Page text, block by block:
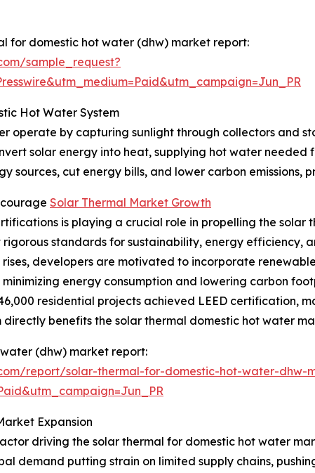
for domestic hot water (dhw) market report:
sample_request?
Hot Water System
operate by capturing sunlight through collectors and
solar energy into heat, supplying hot water
sources, cut energy bills, and lower carbon emissions,
Solar Thermal Market Growth
is playing a crucial role in propelling the solar
standards for sustainability, energy efficiency,
developers are motivated to incorporate
energy consumption and lowering carbon
residential projects achieved LEED certification,
directly benefits the solar thermal domestic hot water
(dhw) market report:
report/solar-thermal-for-domestic-hot-water-dhw-
Expansion
driving the solar thermal for domestic hot water
demand putting strain on limited supply chains,